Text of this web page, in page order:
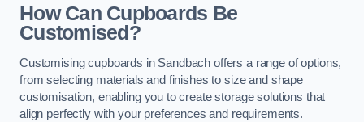
How Can Cupboards Be
Customised?
Customising cupboards in Sandbach offers a range of options,
from selecting materials and finishes to size and shape
customisation, enabling you to create storage solutions that
align perfectly with your preferences and requirements.